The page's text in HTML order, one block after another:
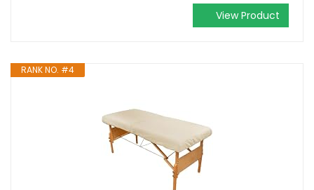
View Product
RANK NO. #4